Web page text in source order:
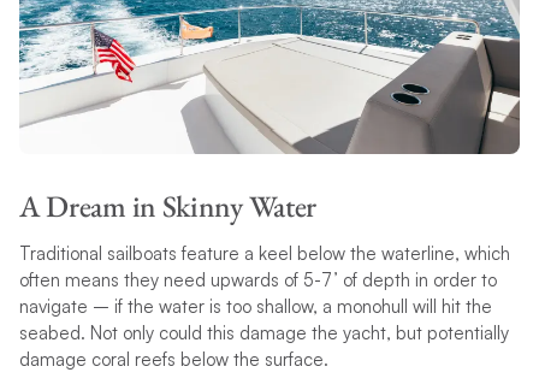
A Dream in Skinny Water
Traditional sailboats feature a keel below the waterline, which
often means they need upwards of 5-7’ of depth in order to
navigate – if the water is too shallow, a monohull will hit the
seabed. Not only could this damage the yacht, but potentially
damage coral reefs below the surface.